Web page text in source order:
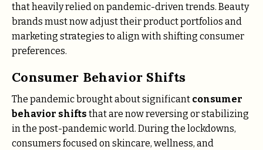
that heavily relied on pandemic-driven trends. Beauty
brands must now adjust their product portfolios and
marketing strategies to align with shifting consumer
preferences.
Consumer Behavior Shifts
The pandemic brought about significant consumer
behavior shifts that are now reversing or stabilizing
in the post-pandemic world. During the lockdowns,
consumers focused on skincare, wellness, and